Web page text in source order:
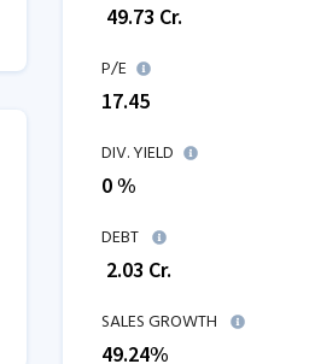
49.73 Cr.
P/E
17.45
DIV. YIELD
0 %
DEBT
2.03 Cr.
SALES GROWTH
49.24%